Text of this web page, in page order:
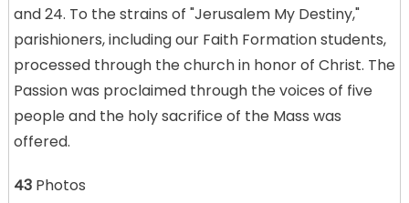
and 24. To the strains of "Jerusalem My Destiny,"
parishioners, including our Faith Formation students,
processed through the church in honor of Christ. The
Passion was proclaimed through the voices of five
people and the holy sacrifice of the Mass was
offered.
43Photos